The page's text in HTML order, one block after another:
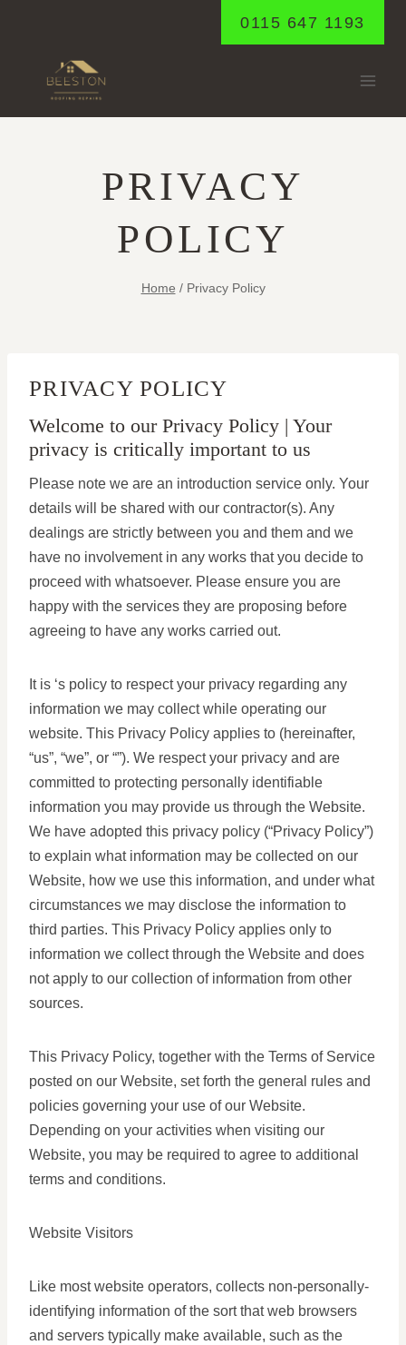
0115 647 1193
PRIVACY
POLICY
Home / Privacy Policy
PRIVACY POLICY
Welcome to our Privacy Policy | Your
privacy is critically important to us
Please note we are an introduction service only. Your
details will be shared with our contractor(s). Any
dealings are strictly between you and them and we
have no involvement in any works that you decide to
proceed with whatsoever. Please ensure you are
happy with the services they are proposing before
agreeing to have any works carried out.
It is ‘s policy to respect your privacy regarding any
information we may collect while operating our
website. This Privacy Policy applies to (hereinafter,
“us”, “we”, or “”). We respect your privacy and are
committed to protecting personally identifiable
information you may provide us through the Website.
We have adopted this privacy policy (“Privacy Policy”)
to explain what information may be collected on our
Website, how we use this information, and under what
circumstances we may disclose the information to
third parties. This Privacy Policy applies only to
information we collect through the Website and does
not apply to our collection of information from other
sources.
This Privacy Policy, together with the Terms of Service
posted on our Website, set forth the general rules and
policies governing your use of our Website.
Depending on your activities when visiting our
Website, you may be required to agree to additional
terms and conditions.
Website Visitors
Like most website operators, collects non-personally-
identifying information of the sort that web browsers
and servers typically make available, such as the